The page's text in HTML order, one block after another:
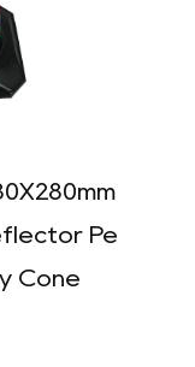
Pe
Cone